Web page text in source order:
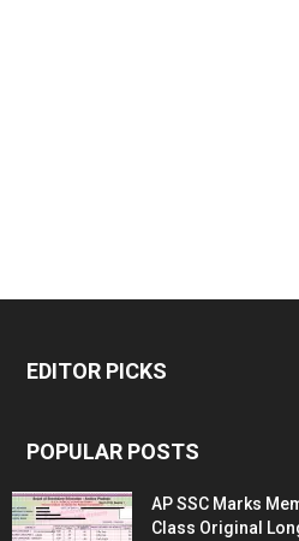
EDITOR PICKS
POPULAR POSTS
AP SSC Marks
Class Original